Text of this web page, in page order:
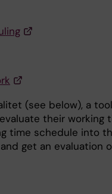
(see below), a
their working
time schedule into
get an evaluation